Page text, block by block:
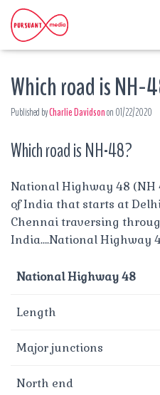
Which road is NH-
Published byCharlie Davidsonon 01/22/2020
Which road is NH-48?
National Highway 48
of India that starts at
Chennai traversing
India….National Highway
National Highway 48
Length
Major junctions
North end